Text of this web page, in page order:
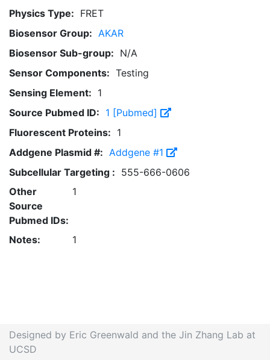
Physics Type: FRET
Biosensor Group: AKAR
Biosensor Sub-group: N/A
Sensor Components: Testing
Sensing Element: 1
Source Pubmed ID: 1 [Pubmed]
Fluorescent Proteins: 1
Addgene Plasmid #: Addgene #1
Subcellular Targeting : 555-666-0606
Other
Source
Pubmed IDs:
1
Notes: 1
Designed by Eric Greenwald and the Jin Zhang Lab at
UCSD